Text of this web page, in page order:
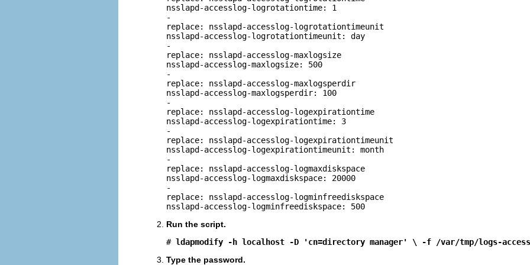
nsslapd-accesslog-logrotationtime: 1
-
replace: nsslapd-accesslog-logrotationtimeunit
nsslapd-accesslog-logrotationtimeunit: day
-
replace: nsslapd-accesslog-maxlogsize
nsslapd-accesslog-maxlogsize: 500
-
replace: nsslapd-accesslog-maxlogsperdir
nsslapd-accesslog-maxlogsperdir: 100
-
replace: nsslapd-accesslog-logexpirationtime
nsslapd-accesslog-logexpirationtime: 3
-
replace: nsslapd-accesslog-logexpirationtimeunit
nsslapd-accesslog-logexpirationtimeunit: month
-
replace: nsslapd-accesslog-logmaxdiskspace
nsslapd-accesslog-logmaxdiskspace: 20000
-
replace: nsslapd-accesslog-logminfreediskspace
nsslapd-accesslog-logminfreediskspace: 500
Run the script.
# ldapmodify -h localhost -D 'cn=directory manager' \ -f /var/tmp/logs-
Type the password.